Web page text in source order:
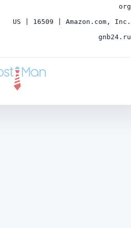
org
US | 16509 | Amazon.com, Inc.
gnb24.ru